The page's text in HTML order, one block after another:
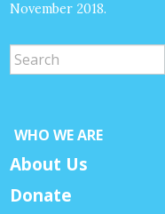
November 2018.
WHO WE ARE
About Us
Donate